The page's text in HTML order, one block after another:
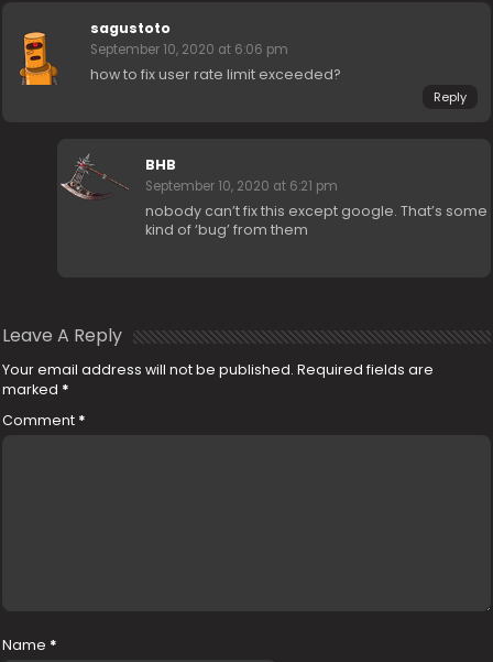
sagustoto
September 10, 2020 at 6:06 pm
how to fix user rate limit exceeded?
Reply
BHB
September 10, 2020 at 6:21 pm
nobody can’t fix this except google. That’s some
kind of ‘bug’ from them
Leave A Reply
Your email address will not be published. Required fields are
marked *
Comment *
Name *